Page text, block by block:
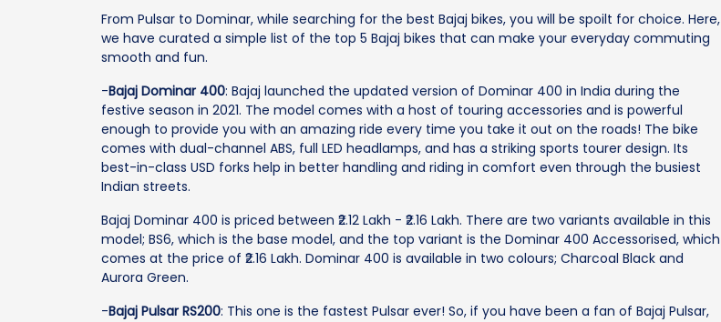
From Pulsar to Dominar, while searching for the best Bajaj bikes, you will be spoilt for choice. Here,
we have curated a simple list of the top 5 Bajaj bikes that can make your everyday commuting
smooth and fun.
-Bajaj Dominar 400: Bajaj launched the updated version of Dominar 400 in India during the
festive season in 2021. The model comes with a host of touring accessories and is powerful
enough to provide you with an amazing ride every time you take it out on the roads! The bike
comes with dual-channel ABS, full LED headlamps, and has a striking sports tourer design. Its
best-in-class USD forks help in better handling and riding in comfort even through the busiest
Indian streets.
Bajaj Dominar 400 is priced between ₹2.12 Lakh - ₹2.16 Lakh. There are two variants available in this
model; BS6, which is the base model, and the top variant is the Dominar 400 Accessorised, which
comes at the price of ₹2.16 Lakh. Dominar 400 is available in two colours; Charcoal Black and
Aurora Green.
-Bajaj Pulsar RS200: This one is the fastest Pulsar ever! So, if you have been a fan of Bajaj Pulsar,